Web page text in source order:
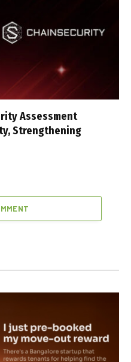
Assessment
Strengthening